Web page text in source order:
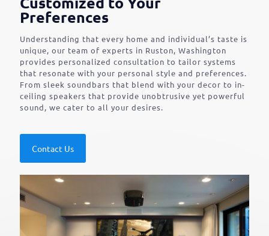
Preferences
Understanding that every home and individual’s taste is
unique, our team of experts in Ruston, Washington
provides personalized consultation to tailor systems
that resonate with your personal style and preferences.
From sleek soundbars that blend with your decor to in-
ceiling speakers that provide unobtrusive yet powerful
sound, we cater to all your desires.
Contact Us